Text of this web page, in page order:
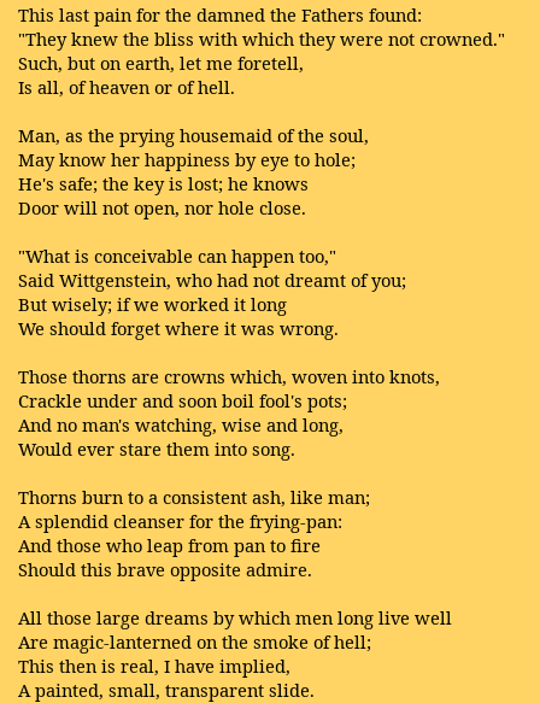
This last pain for the damned the Fathers found:
"They knew the bliss with which they were not crowned."
Such, but on earth, let me foretell,
Is all, of heaven or of hell.
Man, as the prying housemaid of the soul,
May know her happiness by eye to hole;
He's safe; the key is lost; he knows
Door will not open, nor hole close.
"What is conceivable can happen too,"
Said Wittgenstein, who had not dreamt of you;
But wisely; if we worked it long
We should forget where it was wrong.
Those thorns are crowns which, woven into knots,
Crackle under and soon boil fool's pots;
And no man's watching, wise and long,
Would ever stare them into song.
Thorns burn to a consistent ash, like man;
A splendid cleanser for the frying-pan:
And those who leap from pan to fire
Should this brave opposite admire.
All those large dreams by which men long live well
Are magic-lanterned on the smoke of hell;
This then is real, I have implied,
A painted, small, transparent slide.